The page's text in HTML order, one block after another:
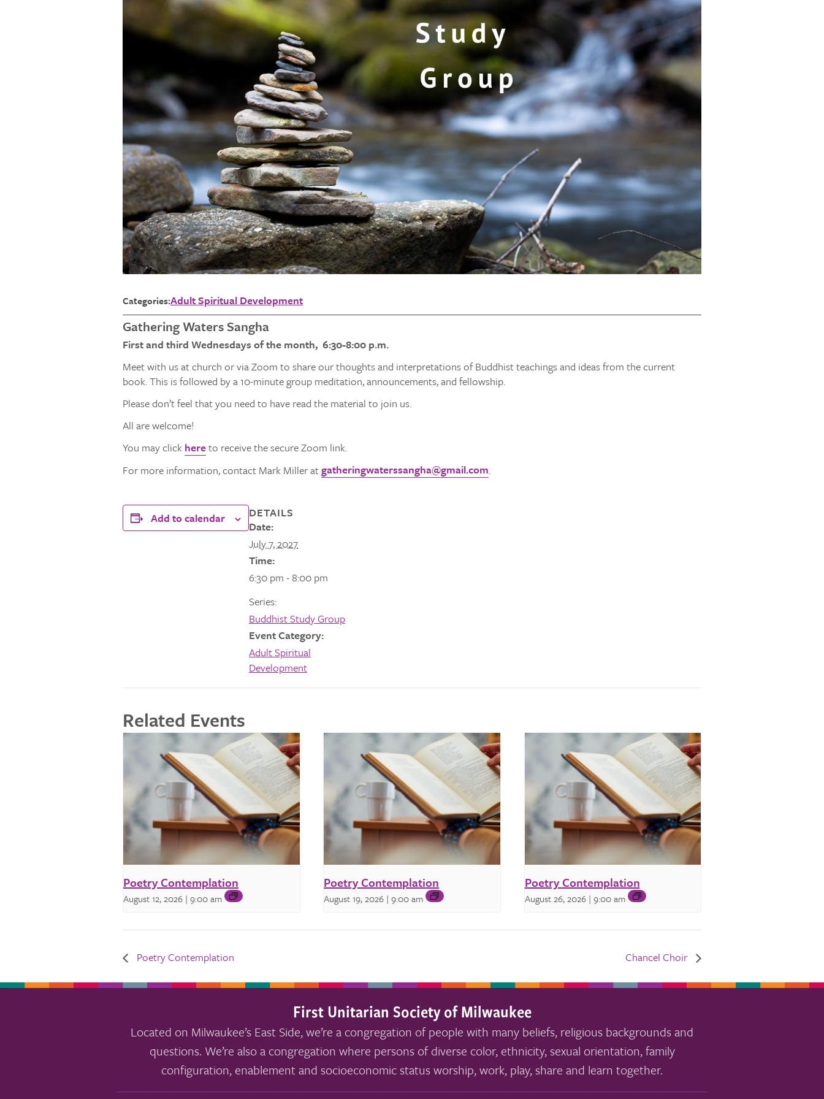
Categories:Adult Spiritual Development
Gathering Waters Sangha
First and third Wednesdays of the month, 6:30-8:00 p.m.
Meet with us at church or via Zoom to share our thoughts and interpretations of Buddhist teachings and ideas from the current
book. This is followed by a 10-minute group meditation, announcements, and fellowship.
Please don’t feel that you need to have read the material to join us.
All are welcome!
You may click hereto receive the secure Zoom link.
For more information, contact Mark Miller atgatheringwaterssangha@gmail.com.
Add to calendar
DETAILS
Date:
July 7, 2027
Time:
6:30 pm - 8:00 pm
Series:
Buddhist Study Group
Event Category:
Adult Spiritual
Development
Related Events
Poetry Contemplation
August 12, 2026 | 9:00 am
Poetry Contemplation
August 19, 2026 | 9:00 am
Poetry Contemplation
August 26, 2026 | 9:00 am
Poetry Contemplation Chancel Choir
First Unitarian Society of Milwaukee
Located on Milwaukee’s East Side, we’re a congregation of people with many beliefs, religious backgrounds and
questions. We’re also a congregation where persons of diverse color, ethnicity, sexual orientation, family
configuration, enablement and socioeconomic status worship, work, play, share and learn together.